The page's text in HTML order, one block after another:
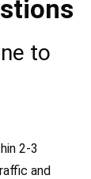
to
2-3
and